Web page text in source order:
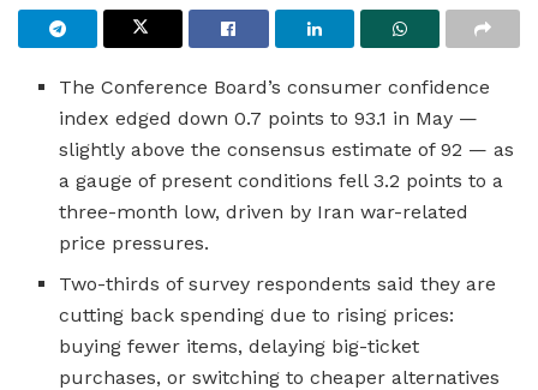
The Conference Board’s consumer confidence
index edged down 0.7 points to 93.1 in May —
slightly above the consensus estimate of 92 — as
a gauge of present conditions fell 3.2 points to a
three-month low, driven by Iran war-related
price pressures.
Two-thirds of survey respondents said they are
cutting back spending due to rising prices:
buying fewer items, delaying big-ticket
purchases, or switching to cheaper alternatives